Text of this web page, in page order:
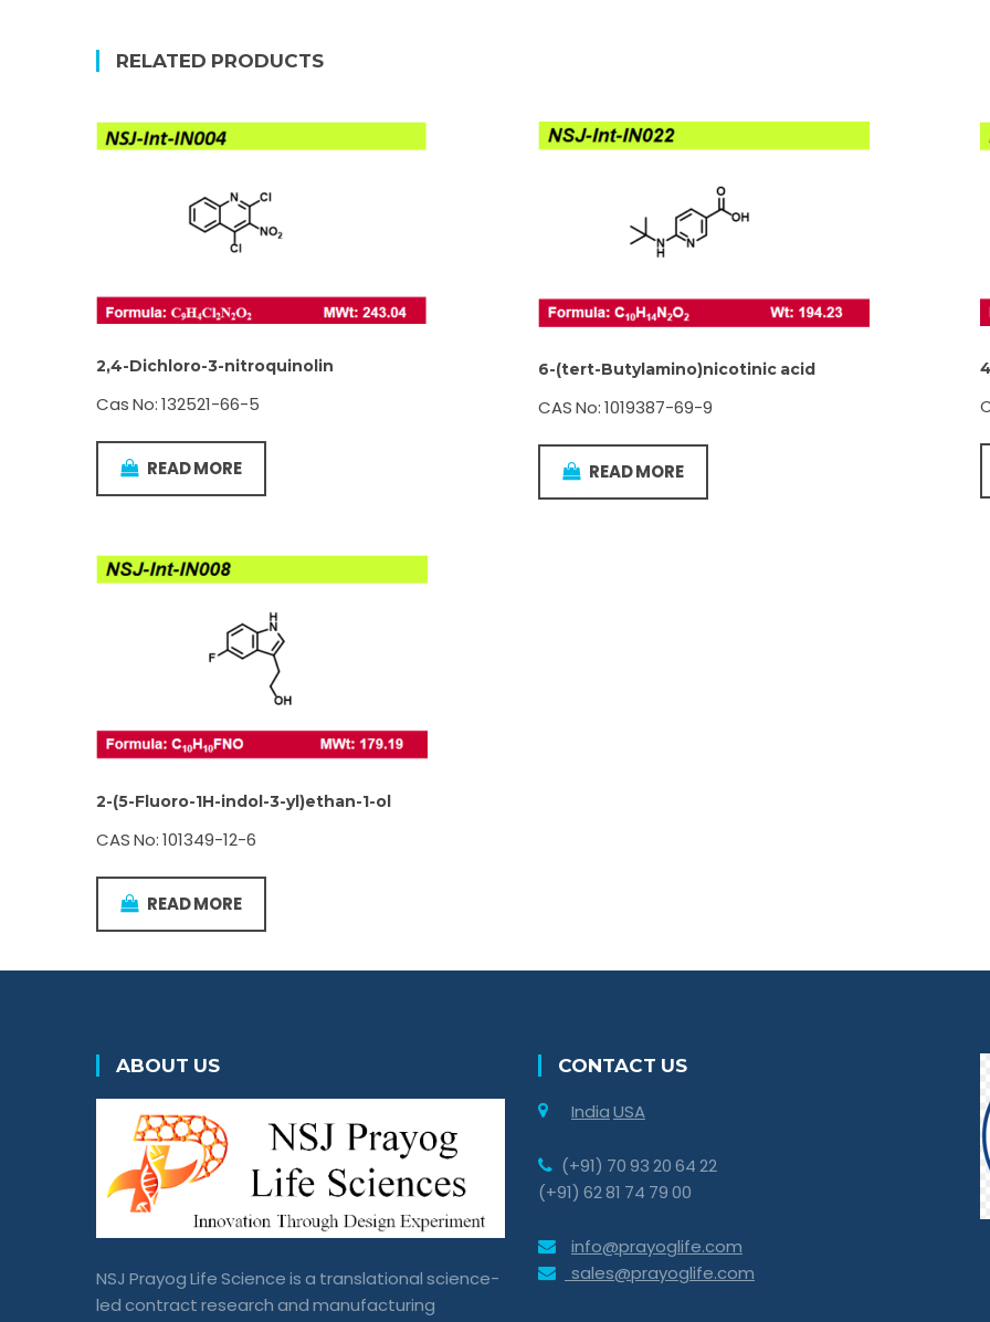
RELATED PRODUCTS
2,4-Dichloro-3-nitroquinolin
Cas No: 132521-66-5
READ MORE
6-(tert-Butylamino)nicotinic acid
CAS No: 1019387-69-9
READ MORE
2-(5-Fluoro-1H-indol-3-yl)ethan-1-ol
CAS No: 101349-12-6
READ MORE
ABOUT US
NSJ Prayog Life Science is a translational science-
led contract research and manufacturing
CONTACT US
IndiaUSA
(+91) 70 93 20 64 22
(+91) 62 81 74 79 00
info@prayoglife.com
sales@prayoglife.com